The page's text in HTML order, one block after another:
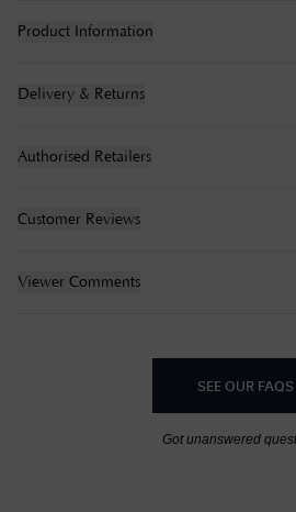
Product Information
Delivery & Returns
Authorised Retailers
Customer Reviews
Viewer Comments
SEE OUR FAQS
Got unanswered